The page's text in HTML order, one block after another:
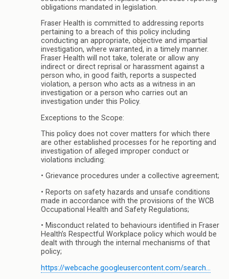
obligations mandated in legislation.
Fraser Health is committed to addressing reports
pertaining to a breach of this policy including
conducting an appropriate, objective and impartial
investigation, where warranted, in a timely manner.
Fraser Health will not take, tolerate or allow any
indirect or direct reprisal or harassment against a
person who, in good faith, reports a suspected
violation, a person who acts as a witness in an
investigation or a person who carries out an
investigation under this Policy.
Exceptions to the Scope:
This policy does not cover matters for which there
are other established processes for he reporting and
investigation of alleged improper conduct or
violations including:
• Grievance procedures under a collective agreement;
• Reports on safety hazards and unsafe conditions
made in accordance with the provisions of the WCB
Occupational Health and Safety Regulations;
• Misconduct related to behaviours identified in Fraser
Health’s Respectful Workplace policy which would be
dealt with through the internal mechanisms of that
policy;
https://webcache.googleusercontent.com/search…